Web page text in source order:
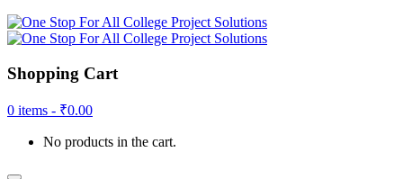
Shopping Cart
0 items - ₹0.00
No products in the cart.